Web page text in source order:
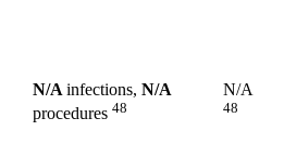
N/A infections, N/A
procedures 48
N/A
48